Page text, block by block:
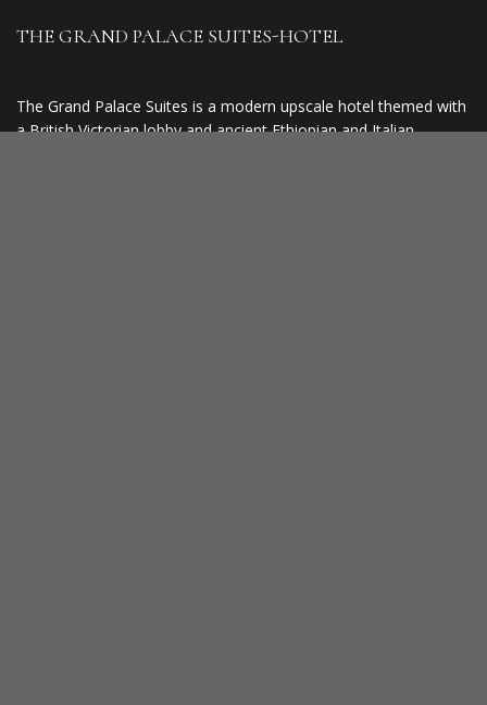
THE GRAND PALACE SUITES-HOTEL
The Grand Palace Suites is a modern upscale hotel themed with
a British Victorian lobby and ancient Ethiopian and Italian